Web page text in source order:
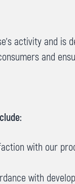
activity and is
and
with our
with